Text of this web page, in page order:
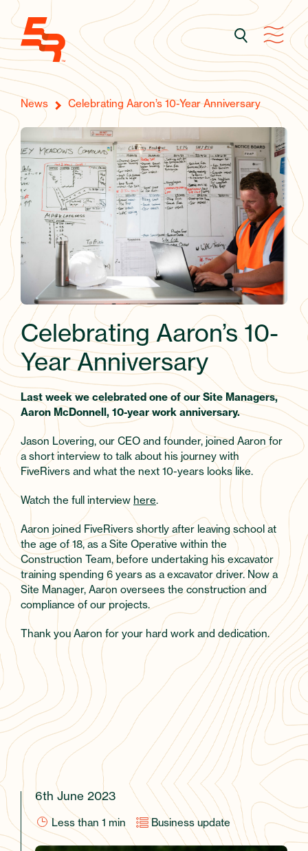
News Celebrating Aaron’s 10-Year Anniversary
Celebrating Aaron’s 10-
Year Anniversary
Last week we celebrated one of our Site Managers,
Aaron McDonnell, 10-year work anniversary.
Jason Lovering, our CEO and founder, joined Aaron for
a short interview to talk about his journey with
FiveRivers and what the next 10-years looks like.
Watch the full interview here.
Aaron joined FiveRivers shortly after leaving school at
the age of 18, as a Site Operative within the
Construction Team, before undertaking his excavator
training spending 6 years as a excavator driver. Now a
Site Manager, Aaron oversees the construction and
compliance of our projects.
Thank you Aaron for your hard work and dedication.
6th June 2023
Less than 1 min Business update